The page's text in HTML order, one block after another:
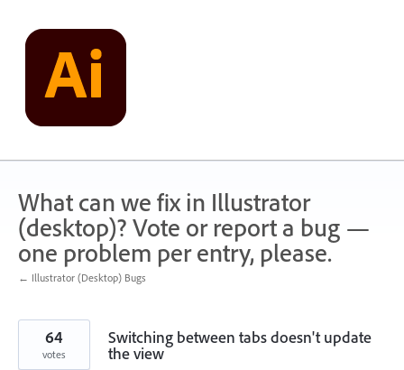
content
What can we fix in Illustrator
(desktop)? Vote or report a bug —
one problem per entry, please.
← Illustrator (Desktop) Bugs
Switching between tabs doesn't update
the view
64
votes